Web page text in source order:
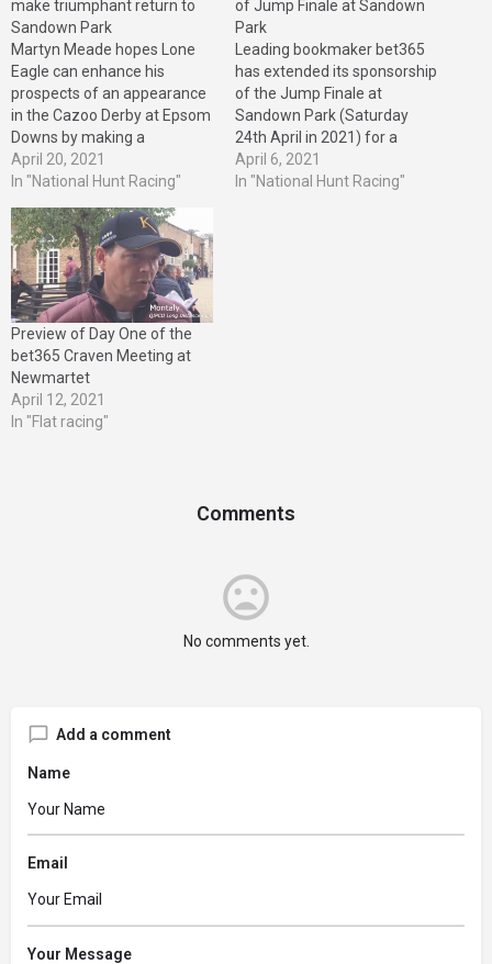
make triumphant return to
Sandown Park
Martyn Meade hopes Lone
Eagle can enhance his
prospects of an appearance
in the Cazoo Derby at Epsom
Downs by making a
triumphant return in the
bet365 Classic Trial at
(April 23rd). The son of
Galileo remains on course to
make his first start at
Sandown…
April 20, 2021
In "National Hunt Racing"
of Jump Finale at Sandown
Park
Leading bookmaker bet365
has extended its sponsorship
of the Jump Finale at
Sandown Park (Saturday
24th April in 2021) for a
further three years. bet365,
which first extended its
April 6, 2021
In "National Hunt Racing"
Preview of Day One of the
bet365 Craven Meeting at
Newmartet
April 12, 2021
In "Flat racing"
Comments
No comments yet.
Add a comment
Name
Email
Your Message